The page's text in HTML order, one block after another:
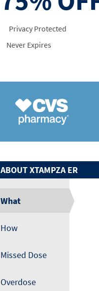
Privacy Protected
Never Expires
ABOUTXTAMPZA ER
What
How
Missed Dose
Overdose